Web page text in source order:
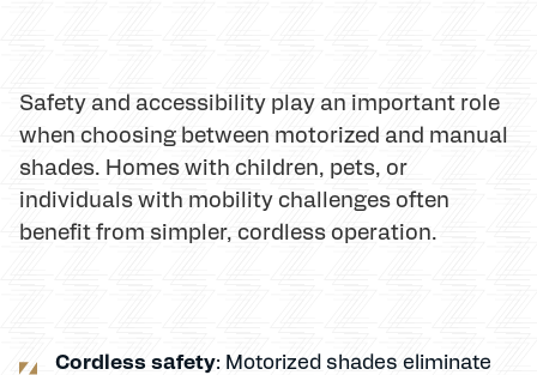
Safety and accessibility play an important role
when choosing between motorized and manual
shades. Homes with children, pets, or
individuals with mobility challenges often
benefit from simpler, cordless operation.
Cordless safety: Motorized shades eliminate